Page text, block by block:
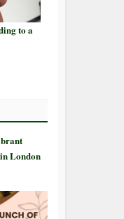
to a
London